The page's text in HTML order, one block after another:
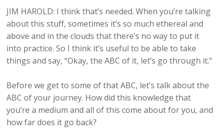
JIM HAROLD: I think that’s needed. When you’re talking
about this stuff, sometimes it’s so much ethereal and
above and in the clouds that there’s no way to put it
into practice. So I think it’s useful to be able to take
things and say, “Okay, the ABC of it, let’s go through it.”
Before we get to some of that ABC, let’s talk about the
ABC of your journey. How did this knowledge that
you’re a medium and all of this come about for you, and
how far does it go back?